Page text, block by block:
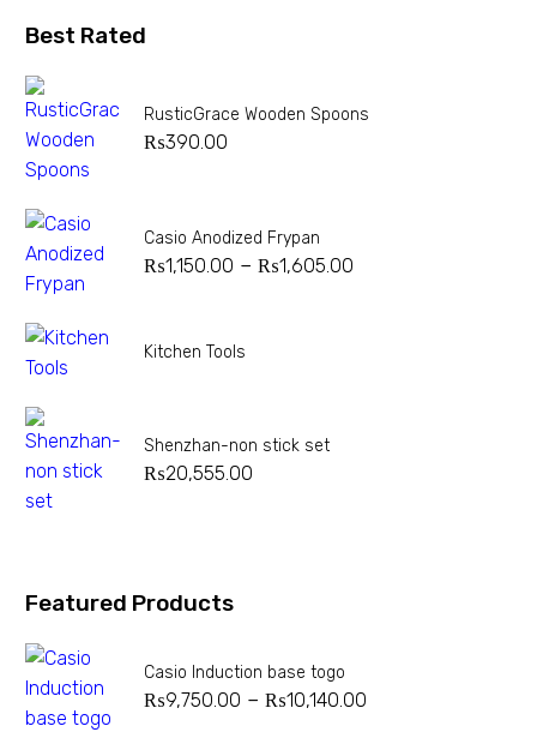
Best Rated
RusticGrace Wooden Spoons
₨390.00
Casio Anodized Frypan
₨1,150.00 – ₨1,605.00
Kitchen Tools
Shenzhan-non stick set
₨20,555.00
Featured Products
Casio Induction base togo
₨9,750.00 – ₨10,140.00